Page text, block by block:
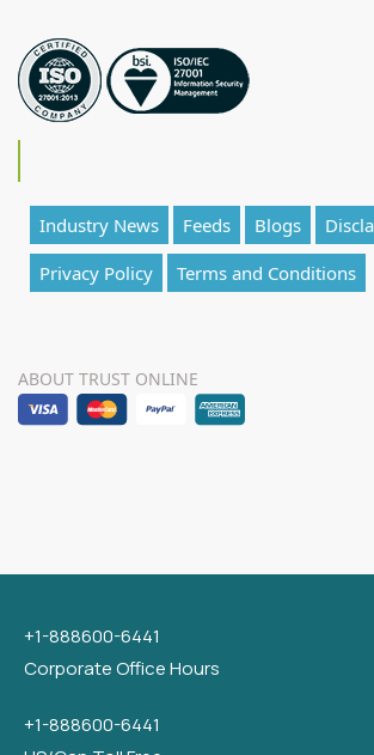
Industry News Feeds Blogs
Privacy Policy
Terms and Conditions
ABOUT TRUST ONLINE
+1-888600-6441
Corporate Office Hours
+1-888600-6441